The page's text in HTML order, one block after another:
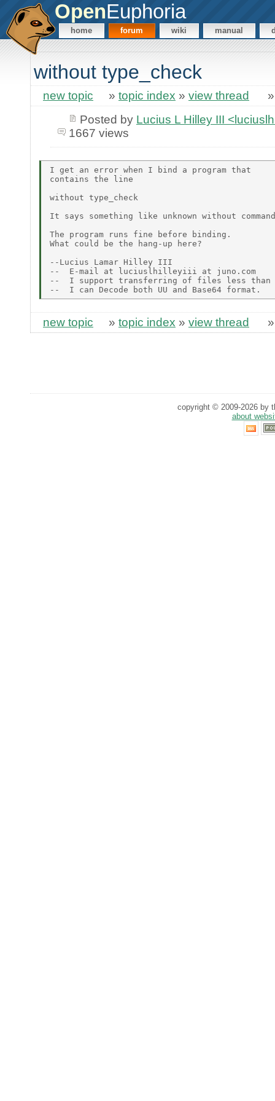
OpenEuphoria
home forum wiki manual
without type_check
new topic » topic index » view thread
Posted by Lucius L Hilley III
1667 views
I get an error when I bind a program that
contains the line
without type_check
It says something like unknown without
The program runs fine before binding.
What could be the hang-up here?
--Lucius Lamar Hilley III
--  E-mail at luciuslhilleyiii at juno.com
--  I support transferring of files less than
new topic » topic index » view thread
copyright © 2009-2026 by
about